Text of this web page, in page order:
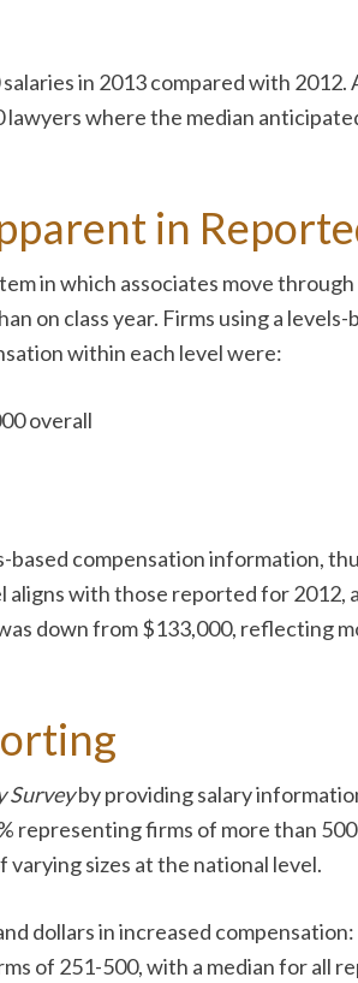
in 2013 compared with 2012.
where the median
in
in which associates move
on class year. Firms using a
within each level were:
overall
compensation information,
with those reported for 2012,
down from $133,000, reflecting
Surveyby providing salary
representing firms of more than
sizes at the national level.
dollars in increased
of 251-500, with a median for all